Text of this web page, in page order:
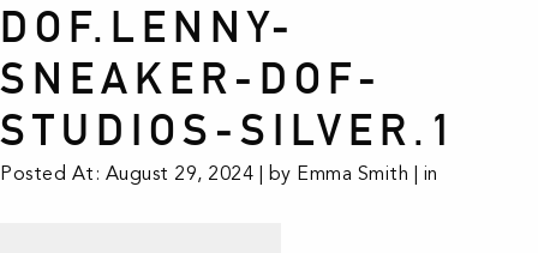
DOF.LENNY-
SNEAKER-DOF-
STUDIOS-SILVER.1
Posted At: August 29, 2024 | by Emma Smith | in